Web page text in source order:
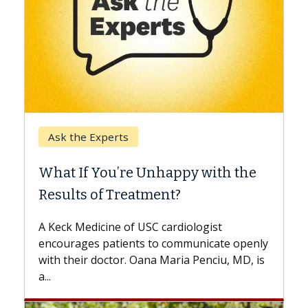
with the
cardiologist
communicate openly
Penciu, MD, is
Keck Hospital of USC
Surgery?
while others can wait. An
the difference. If you’ve been
with...